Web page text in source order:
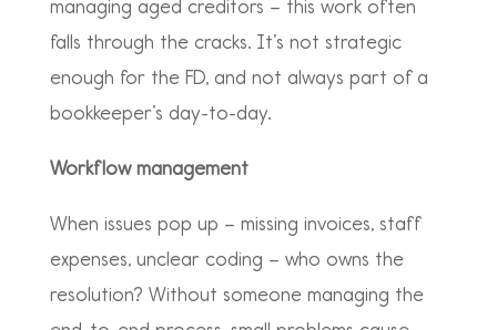
managing aged creditors – this work often
falls through the cracks. It’s not strategic
enough for the FD, and not always part of a
bookkeeper’s day-to-day.
Workflow management
When issues pop up – missing invoices, staff
expenses, unclear coding – who owns the
resolution? Without someone managing the